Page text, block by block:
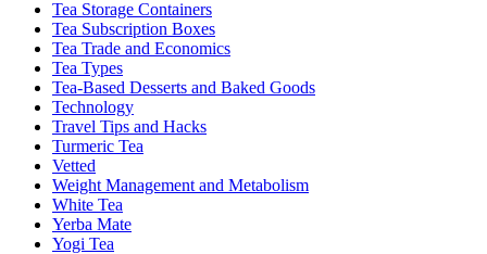
Tea Storage Containers
Tea Subscription Boxes
Tea Trade and Economics
Tea Types
Tea-Based Desserts and Baked Goods
Technology
Travel Tips and Hacks
Turmeric Tea
Vetted
Weight Management and Metabolism
White Tea
Yerba Mate
Yogi Tea